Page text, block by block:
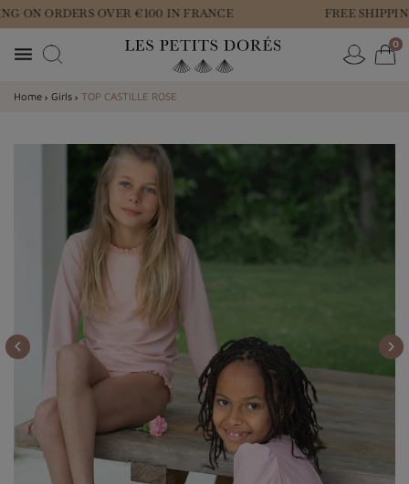
ON ORDERS OVER €100 IN FRANCE FREE
 0
Home Girls TOP CASTILLE ROSE
 